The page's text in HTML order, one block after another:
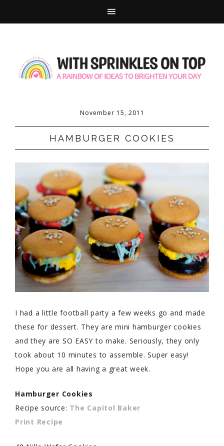
November 15, 2011
HAMBURGER COOKIES
I had a little football party a few weeks go and made
these for dessert. They are mini hamburger cookies
and they are SO EASY to make. Seriously, they only
took about 10 minutes to assemble. Super easy!
Hope you are all having a great week.
Hamburger Cookies
Recipe source: The Capitol Baker
Print Recipe